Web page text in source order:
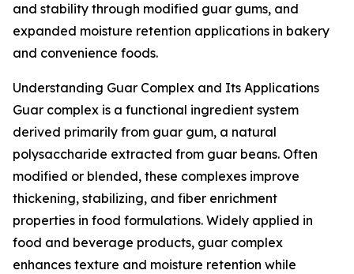
and stability through modified guar gums, and
expanded moisture retention applications in bakery
and convenience foods.
Understanding Guar Complex and Its Applications
Guar complex is a functional ingredient system
derived primarily from guar gum, a natural
polysaccharide extracted from guar beans. Often
modified or blended, these complexes improve
thickening, stabilizing, and fiber enrichment
properties in food formulations. Widely applied in
food and beverage products, guar complex
enhances texture and moisture retention while